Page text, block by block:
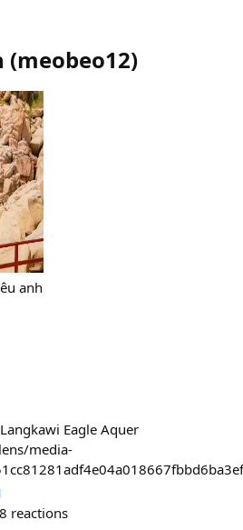
(meobeo12)
anh
Eagle Aquer
media-
reactions